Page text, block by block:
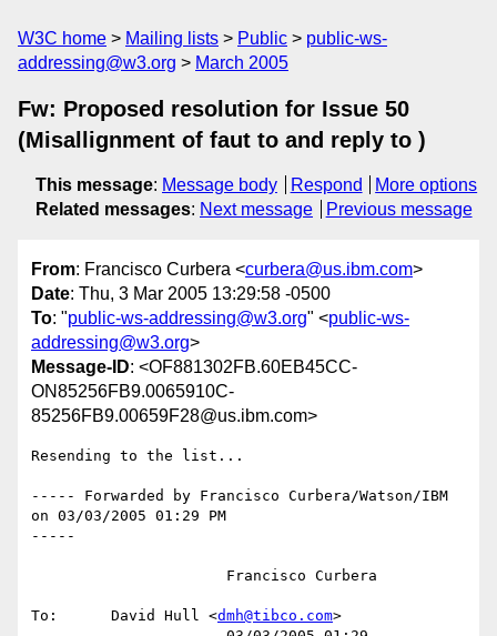
W3C home Mailing lists Public
public-ws-
addressing@w3.org
March 2005
Fw: Proposed resolution for Issue 50
(Misallignment of faut to and reply to )
This message: Message body Respond
More options
Related messages: Next message Previous message
From: Francisco Curbera <curbera@us.ibm.com>
Date: Thu, 3 Mar 2005 13:29:58 -0500
To: "public-ws-addressing@w3.org" <public-ws-
addressing@w3.org>
Message-ID: <OF881302FB.60EB45CC-
ON85256FB9.0065910C-
85256FB9.00659F28@us.ibm.com>
Resending to the list...
----- Forwarded by Francisco Curbera/Watson/IBM
on 03/03/2005 01:29 PM
-----
To:      David Hull <dmh@tibco.com>